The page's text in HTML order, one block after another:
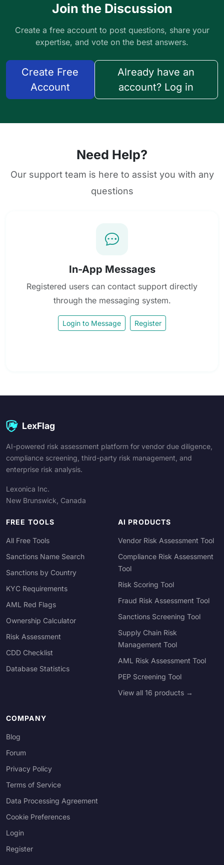
Join the Discussion
Create a free account to post questions, share your
expertise, and vote on the best answers.
Create Free
Account
Already have an
account? Log in
Need Help?
Our support team is here to assist you with any
questions
In-App Messages
Registered users can contact support directly
through the messaging system.
Login to Message Register
LexFlag
AI-powered risk assessment platform for vendor due diligence,
compliance screening, third-party risk management, and
enterprise risk analysis.
Lexonica Inc.
New Brunswick, Canada
FREE TOOLS
All Free Tools
Sanctions Name Search
Sanctions by Country
KYC Requirements
AML Red Flags
Ownership Calculator
Risk Assessment
CDD Checklist
Database Statistics
AI PRODUCTS
Vendor Risk Assessment Tool
Compliance Risk Assessment
Tool
Risk Scoring Tool
Fraud Risk Assessment Tool
Sanctions Screening Tool
Supply Chain Risk
Management Tool
AML Risk Assessment Tool
PEP Screening Tool
View all 16 products →
COMPANY
Blog
Forum
Privacy Policy
Terms of Service
Data Processing Agreement
Cookie Preferences
Login
Register